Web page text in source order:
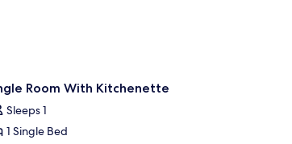
Room With Kitchenette
Sleeps 1
1 Single Bed